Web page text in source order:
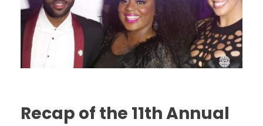
Recap of the 11th Annual